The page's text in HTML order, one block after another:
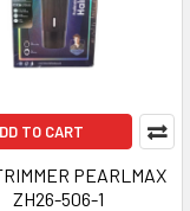
TO CART
PEARLMAX
ZH26-506-1